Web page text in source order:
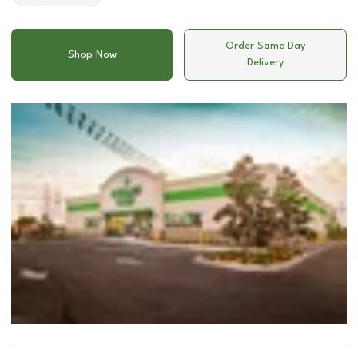
Shop Now
Order Same Day
Delivery